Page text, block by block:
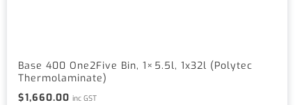
Base 400 One2Five Bin, 1×5.5l, 1x32l (Polytec
Thermolaminate)
$1,660.00 inc GST